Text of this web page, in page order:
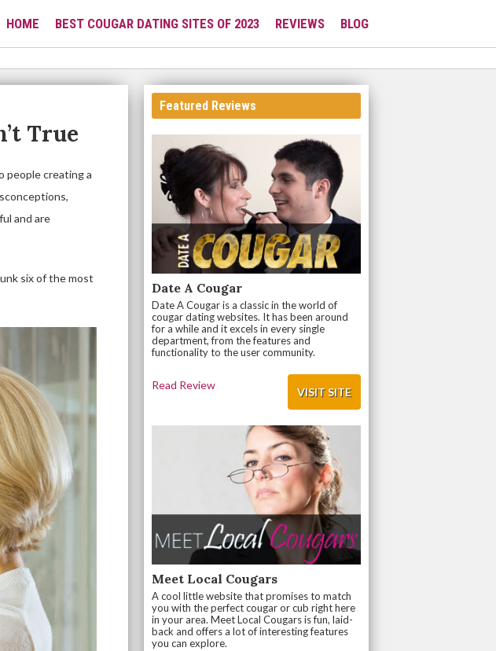
HOME BEST COUGAR DATING SITES OF 2023 REVIEWS BLOG
True
people creating a
and are
six of the most
Featured Reviews
Date A Cougar
Date A Cougar is a classic in the world of
cougar dating websites. It has been around
for a while and it excels in every single
department, from the features and
functionality to the user community.
VISIT SITE
Read Review
Meet Local Cougars
A cool little website that promises to match
you with the perfect cougar or cub right here
in your area. Meet Local Cougars is fun, laid-
back and offers a lot of interesting features
you can explore.